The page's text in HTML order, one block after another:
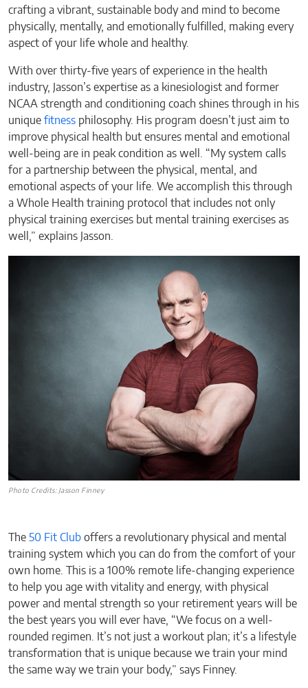
crafting a vibrant, sustainable body and mind to become
physically, mentally, and emotionally fulfilled, making every
aspect of your life whole and healthy.
With over thirty-five years of experience in the health
industry, Jasson’s expertise as a kinesiologist and former
NCAA strength and conditioning coach shines through in his
unique fitness philosophy. His program doesn’t just aim to
improve physical health but ensures mental and emotional
well-being are in peak condition as well. “My system calls
for a partnership between the physical, mental, and
emotional aspects of your life. We accomplish this through
a Whole Health training protocol that includes not only
physical training exercises but mental training exercises as
well,” explains Jasson.
Photo Credits: Jasson Finney
The 50 Fit Club offers a revolutionary physical and mental
training system which you can do from the comfort of your
own home. This is a 100% remote life-changing experience
to help you age with vitality and energy, with physical
power and mental strength so your retirement years will be
the best years you will ever have, “We focus on a well-
rounded regimen. It’s not just a workout plan; it’s a lifestyle
transformation that is unique because we train your mind
the same way we train your body,” says Finney.